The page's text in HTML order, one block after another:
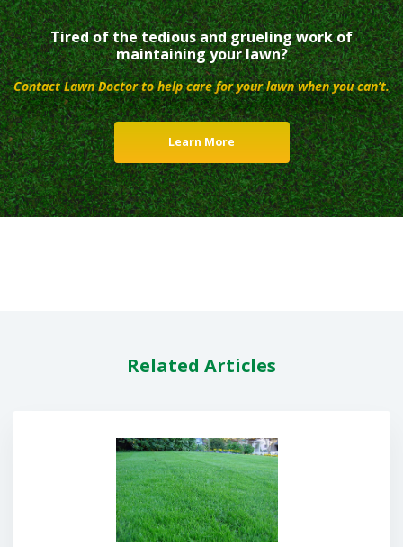
Tired of the tedious and grueling work of
maintaining your lawn?
Contact Lawn Doctor to help care for your lawn when you can’t.
Learn More
Related Articles